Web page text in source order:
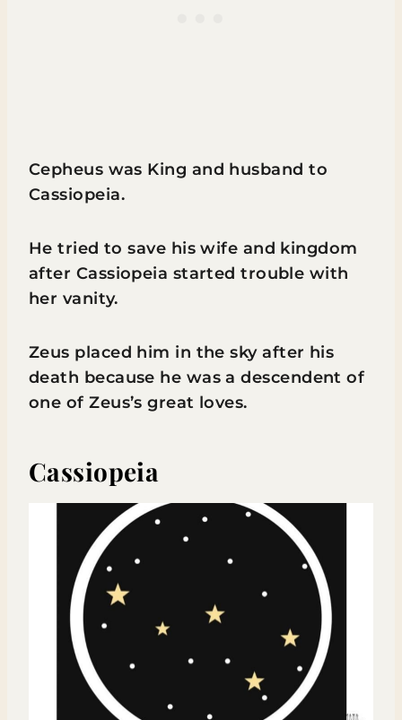
Cepheus was King and husband to
Cassiopeia.
He tried to save his wife and kingdom
after Cassiopeia started trouble with
her vanity.
Zeus placed him in the sky after his
death because he was a descendent of
one of Zeus’s great loves.
Cassiopeia